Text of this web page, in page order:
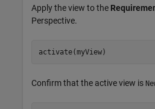
Apply the view to the
Perspective.
activate(myView)
Confirm that the active view is